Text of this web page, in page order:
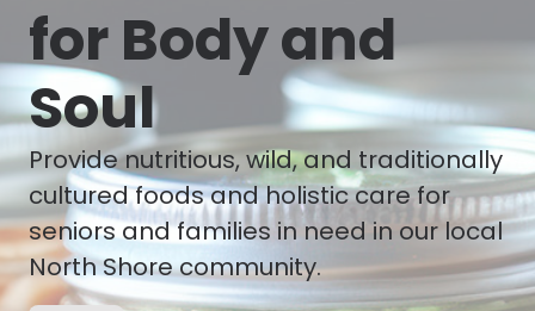
for Body and
Soul
Provide nutritious, wild, and traditionally
cultured foods and holistic care for
seniors and families in need in our local
North Shore community.